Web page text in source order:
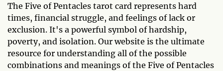
The Five of Pentacles tarot card represents hard
times, financial struggle, and feelings of lack or
exclusion. It's a powerful symbol of hardship,
poverty, and isolation. Our website is the ultimate
resource for understanding all of the possible
combinations and meanings of the Five of Pentacles